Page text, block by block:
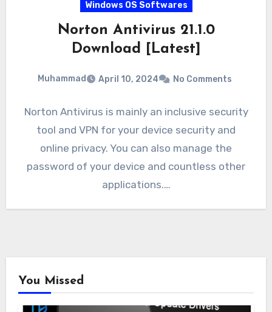
Windows OS Softwares
Norton Antivirus 21.1.0
Download [Latest]
Muhammad April 10, 2024 No Comments
Norton Antivirus is mainly an inclusive security
tool and VPN for your device security and
online privacy. You can also manage the
password of your device and countless other
applications.…
You Missed